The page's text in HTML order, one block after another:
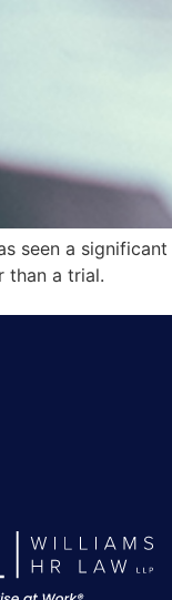
seen a
than a trial.